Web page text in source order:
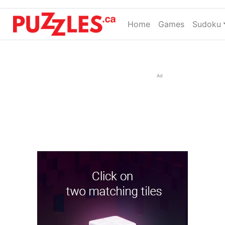
Home(current)
Games Sudoku
Ad